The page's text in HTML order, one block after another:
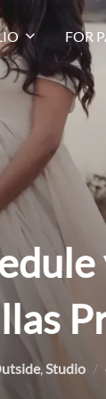
FOR
, Studio